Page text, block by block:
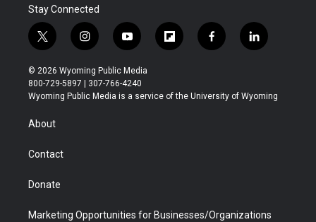
Stay Connected
t
w
i
t
t
r
i
n
s
t
a
y
o
u
t
u
f
l
b
f
a
b
l
i
e
© 2026 Wyoming Public Media
800-729-5897 | 307-766-4240
Wyoming Public Media is a service of the University of Wyoming
About
Contact
Donate
Marketing Opportunities for Businesses/Organizations